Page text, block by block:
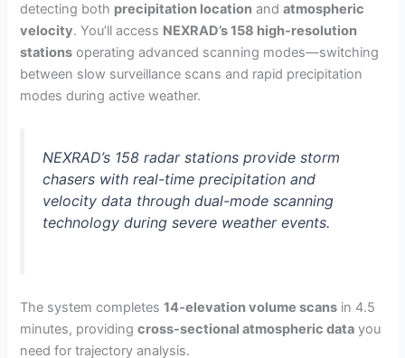
detecting both precipitation location andatmospheric
velocity. You’ll access NEXRAD’s 158 high-resolution
stations operating advanced scanning modes—switching
between slow surveillance scans and rapid precipitation
modes during active weather.
NEXRAD’s 158 radar stations provide storm
chasers with real-time precipitation and
velocity data through dual-mode scanning
technology during severe weather events.
The system completes14-elevation volume scans in 4.5
minutes, providingcross-sectional atmospheric data you
need for trajectory analysis.